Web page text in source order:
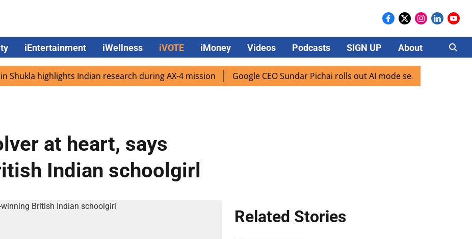
iEntertainment iWellness iVOTE iMoney Videos Podcasts SIGN UP About Careers
highlights Indian research during AX-4 mission Google CEO Sundar Pichai rolls out AI mode search for users in
at heart, says
Indian schoolgirl
Related Stories